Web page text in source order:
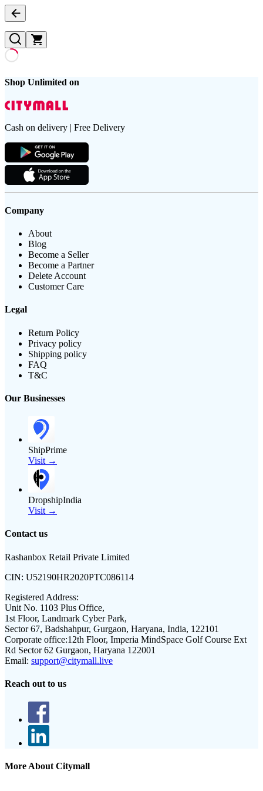
Shop Unlimited on
Cash on delivery | Free Delivery
Company
About
Blog
Become a Seller
Become a Partner
Delete Account
Customer Care
Legal
Return Policy
Privacy policy
Shipping policy
FAQ
T&C
Our Businesses
ShipPrime
Visit →
DropshipIndia
Visit →
Contact us
Rashanbox Retail Private Limited
CIN: U52190HR2020PTC086114
Registered Address:
Unit No. 1103 Plus Office,
1st Floor, Landmark Cyber Park,
Sector 67, Badshahpur, Gurgaon, Haryana, India, 122101
Corporate office:12th Floor, Imperia MindSpace Golf Course Ext
Rd Sector 62 Gurgaon, Haryana 122001
Email: support@citymall.live
Reach out to us
More About Citymall